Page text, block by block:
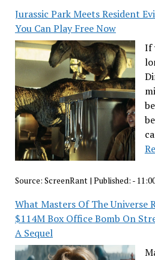
Jurassic Park Meets Resident
You Can Play Free Now
If
Source: ScreenRant| Published: -
What Masters Of The Universe
$114M Box Office Bomb On
A Sequel